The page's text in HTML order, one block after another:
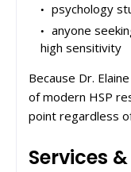
psychology
anyone
high sensitivity
Because Dr.
of modern HSP
point regardless
Services